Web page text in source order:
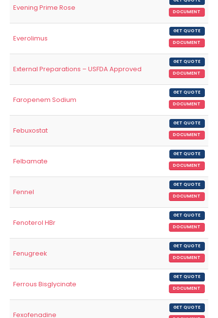
Evening Prime Rose
DOCUMENT
Everolimus
GET QUOTE
DOCUMENT
External Preparations – USFDA Approved
GET QUOTE
DOCUMENT
Faropenem Sodium
GET QUOTE
DOCUMENT
Febuxostat
GET QUOTE
DOCUMENT
Felbamate
GET QUOTE
DOCUMENT
Fennel
GET QUOTE
DOCUMENT
Fenoterol HBr
GET QUOTE
DOCUMENT
Fenugreek
GET QUOTE
DOCUMENT
Ferrous Bisglycinate
GET QUOTE
DOCUMENT
Fexofenadine
GET QUOTE